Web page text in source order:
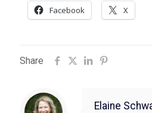
Facebook X
Share
Elaine